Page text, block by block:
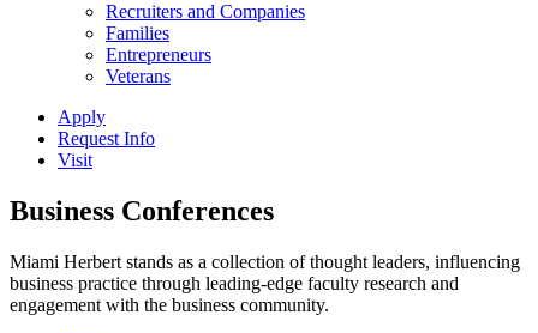
Recruiters and Companies
Families
Entrepreneurs
Veterans
Apply
Request Info
Visit
Business Conferences
Miami Herbert stands as a collection of thought leaders, influencing
business practice through leading-edge faculty research and
engagement with the business community.